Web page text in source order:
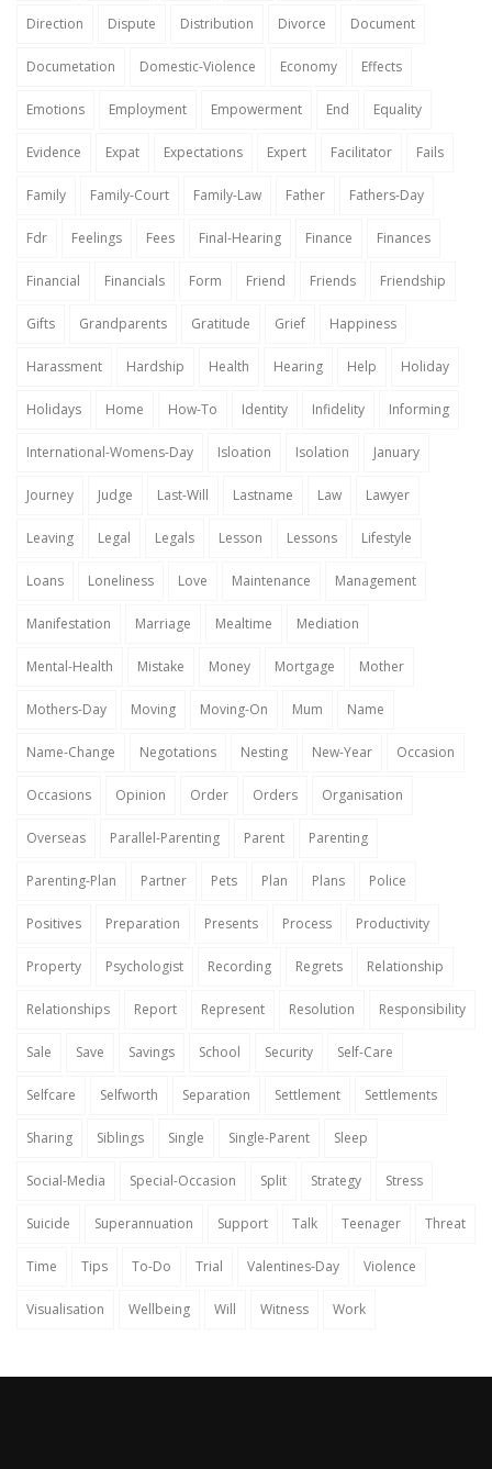
Direction Dispute Distribution Divorce Document
Documetation Domestic-Violence Economy Effects
Emotions Employment Empowerment End Equality
Evidence Expat Expectations Expert Facilitator Fails
Family Family-Court Family-Law Father Fathers-Day
Fdr Feelings Fees Final-Hearing Finance Finances
Financial Financials Form Friend Friends Friendship
Gifts Grandparents Gratitude Grief Happiness
Harassment Hardship Health Hearing Help Holiday
Holidays Home How-To Identity Infidelity Informing
International-Womens-Day Isloation Isolation January
Journey Judge Last-Will Lastname Law Lawyer
Leaving Legal Legals Lesson Lessons Lifestyle
Loans Loneliness Love Maintenance Management
Manifestation Marriage Mealtime Mediation
Mental-Health Mistake Money Mortgage Mother
Mothers-Day Moving Moving-On Mum Name
Name-Change Negotations Nesting New-Year Occasion
Occasions Opinion Order Orders Organisation
Overseas Parallel-Parenting Parent Parenting
Parenting-Plan Partner Pets Plan Plans Police
Positives Preparation Presents Process Productivity
Property Psychologist Recording Regrets Relationship
Relationships Report Represent Resolution Responsibility
Sale Save Savings School Security Self-Care
Selfcare Selfworth Separation Settlement Settlements
Sharing Siblings Single Single-Parent Sleep
Social-Media Special-Occasion Split Strategy Stress
Suicide Superannuation Support Talk Teenager Threat
Time Tips To-Do Trial Valentines-Day Violence
Visualisation Wellbeing Will Witness Work